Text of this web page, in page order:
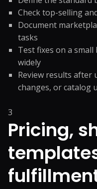
Check top-selling
Document
tasks
Test fixes on a
widely
Review results after
changes, or catalog
3
Pricing,